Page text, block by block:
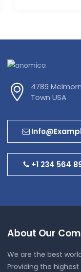
4789
Town USA
+1 234 564
About Our
We are the best
Providing the